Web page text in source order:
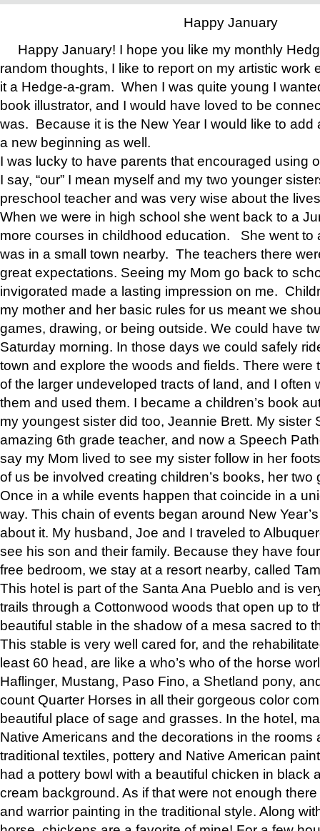
Happy January
Happy January! I hope you like my monthly
random thoughts, I like to report on my artistic work
it a Hedge-a-gram. When I was quite young I
book illustrator, and I would have loved to be
was. Because it is the New Year I would like to add
a new beginning as well.
I was lucky to have parents that encouraged using
I say, “our” I mean myself and my two younger
preschool teacher and was very wise about the
When we were in high school she went back to a
more courses in childhood education. She went to
was in a small town nearby. The teachers there
great expectations. Seeing my Mom go back to
invigorated made a lasting impression on me.
my mother and her basic rules for us meant we
games, drawing, or being outside. We could have
Saturday morning. In those days we could safely
town and explore the woods and fields. There were
of the larger undeveloped tracts of land, and I often
them and used them. I became a children’s book
my youngest sister did too, Jeannie Brett. My sister
amazing 6th grade teacher, and now a Speech
say my Mom lived to see my sister follow in her
of us be involved creating children’s books, her two
Once in a while events happen that coincide in a
way. This chain of events began around New
about it. My husband, Joe and I traveled to
see his son and their family. Because they have
free bedroom, we stay at a resort nearby, called
This hotel is part of the Santa Ana Pueblo and is
trails through a Cottonwood woods that open up to
beautiful stable in the shadow of a mesa sacred to
This stable is very well cared for, and the
least 60 head, are like a who’s who of the horse
Haflinger, Mustang, Paso Fino, a Shetland pony,
count Quarter Horses in all their gorgeous color
beautiful place of sage and grasses. In the hotel,
Native Americans and the decorations in the rooms
traditional textiles, pottery and Native American
had a pottery bowl with a beautiful chicken in black
cream background. As if that were not enough
and warrior painting in the traditional style. Along